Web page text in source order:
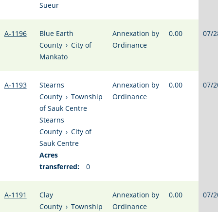
Sueur
A-1196
Blue Earth
County › City of
Mankato
Annexation by
Ordinance
0.00 07/
A-1193
Stearns
County › Township
of Sauk Centre
Stearns
County › City of
Sauk Centre
Acres
transferred:
0
Annexation by
Ordinance
0.00 07/
A-1191
Clay
County › Township
Annexation by
Ordinance
0.00 07/